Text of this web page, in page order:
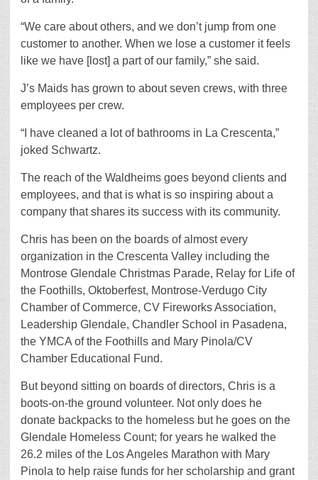
“We care about others, and we don’t jump from one
customer to another. When we lose a customer it feels
like we have [lost] a part of our family,” she said.
J’s Maids has grown to about seven crews, with three
employees per crew.
“I have cleaned a lot of bathrooms in La Crescenta,”
joked Schwartz.
The reach of the Waldheims goes beyond clients and
employees, and that is what is so inspiring about a
company that shares its success with its community.
Chris has been on the boards of almost every
organization in the Crescenta Valley including the
Montrose Glendale Christmas Parade, Relay for Life of
the Foothills, Oktoberfest, Montrose-Verdugo City
Chamber of Commerce, CV Fireworks Association,
Leadership Glendale, Chandler School in Pasadena,
the YMCA of the Foothills and Mary Pinola/CV
Chamber Educational Fund.
But beyond sitting on boards of directors, Chris is a
boots-on-the ground volunteer. Not only does he
donate backpacks to the homeless but he goes on the
Glendale Homeless Count; for years he walked the
26.2 miles of the Los Angeles Marathon with Mary
Pinola to help raise funds for her scholarship and grant